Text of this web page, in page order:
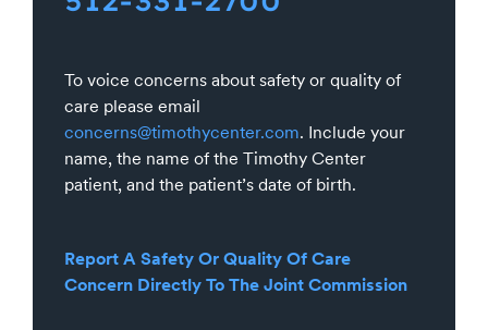
To voice concerns about safety or quality of
care please email
concerns@timothycenter.com. Include your
name, the name of the Timothy Center
patient, and the patient’s date of birth.
Report A Safety Or Quality Of Care
Concern Directly To The Joint Commission